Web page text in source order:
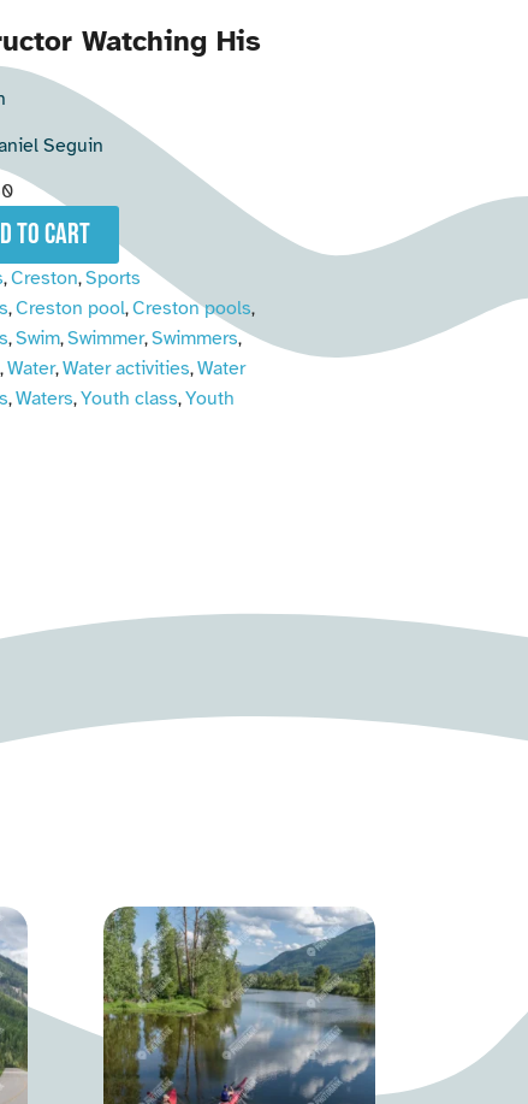
Watching His
Seguin
to cart
,Creston,Sports
,Creston pool,Creston pools,
,Swim,Swimmer,Swimmers,
,Water,Water activities,Water
,Waters,Youth class,Youth